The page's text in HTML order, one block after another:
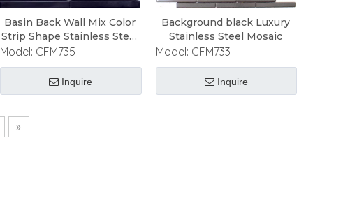
Basin Back Wall Mix Color
Strip Shape Stainless Steel
Mosaic
Model: CFM735
Inquire
Background black Luxury
Stainless Steel Mosaic
Model: CFM733
Inquire
»